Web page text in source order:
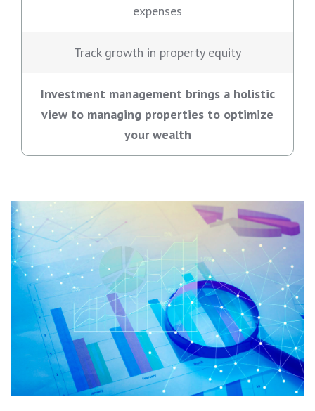
expenses
Track growth in property equity
Investment management brings a holistic
view to managing properties to optimize
your wealth